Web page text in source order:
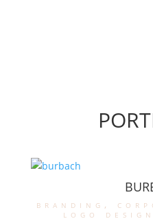
branding ,
logo design